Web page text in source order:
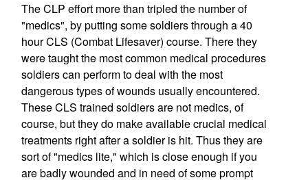
The CLP effort more than tripled the number of
"medics", by putting some soldiers through a 40
hour CLS (Combat Lifesaver) course. There they
were taught the most common medical procedures
soldiers can perform to deal with the most
dangerous types of wounds usually encountered.
These CLS trained soldiers are not medics, of
course, but they do make available crucial medical
treatments right after a soldier is hit. Thus they are
sort of "medics lite," which is close enough if you
are badly wounded and in need of some prompt